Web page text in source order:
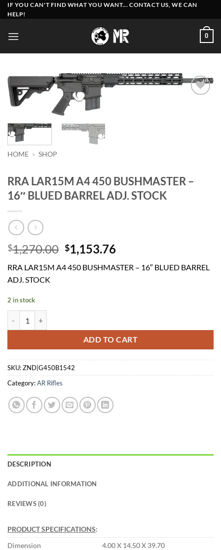
Skip
to
IF YOU CAN'T FIND WHAT YOU WANT... CONTACT US, WE CAN
HELP!
0
HOME » SHOP
RRA LAR15M A4 450 BUSHMASTER –
16″ BLUED BARREL ADJ. STOCK
$1,270.00 Original
price
was:
$1,153.76Current
is:
RRA LAR15M A4 450 BUSHMASTER – 16″ BLUED BARREL
ADJ. STOCK
2 in stock
ADD TO CART
SKU:ZND|G450B1542
Category:AR Rifles
DESCRIPTION
ADDITIONAL INFORMATION
REVIEWS (0)
PRODUCT SPECIFICATIONS:
Dimension
4.00 X 14.50 X 39.70